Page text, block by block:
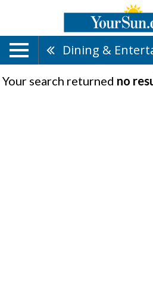
Dining &
Your search returned no